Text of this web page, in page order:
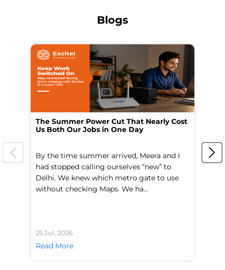
Blogs
The Summer Power Cut That Nearly Cost
Us Both Our Jobs in One Day
By the time summer arrived, Meera and I
had stopped calling ourselves “new” to
Delhi. We knew which metro gate to use
without checking Maps. We ha...
25 Jul, 2026
Read More